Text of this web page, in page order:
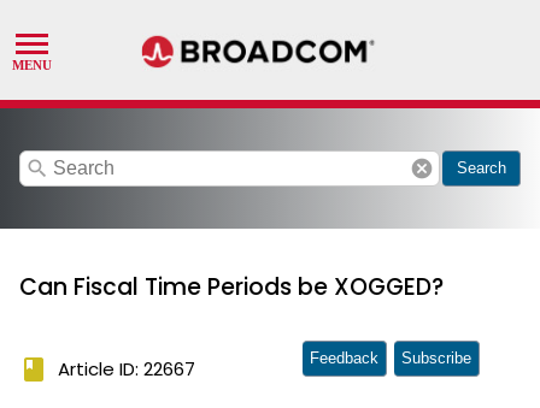
search cancel Search
Can Fiscal Time Periods be XOGGED?
book Article ID: 22667 Feedback Subscribe